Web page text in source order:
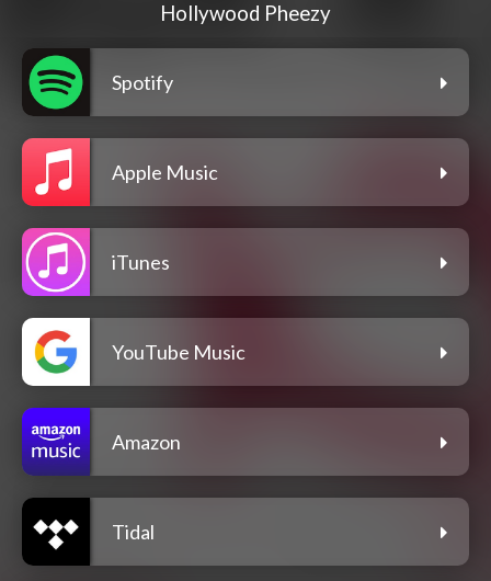
Hollywood Pheezy
Spotify
Apple Music
iTunes
YouTube Music
Amazon
Tidal